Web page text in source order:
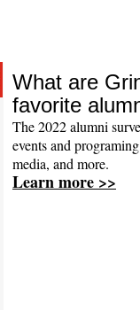
What are
favorite
The 2022 alumni
events and
media, and more.
Learn more >>